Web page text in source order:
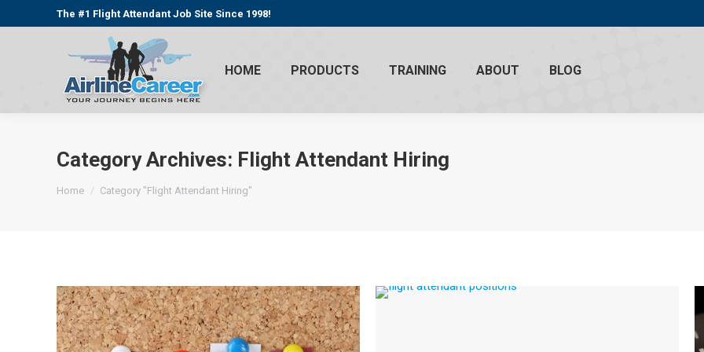
The #1 Flight Attendant Job Site Since 1998!
HOME PRODUCTS TRAINING ABOUT BLOG
Category Archives: Flight Attendant Hiring
Home Category "Flight Attendant Hiring"